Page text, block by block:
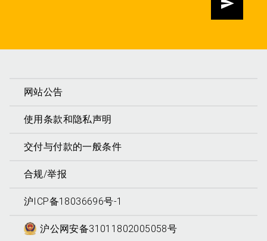
发送
网站公告
使用条款和隐私声明
交付与付款的一般条件
合规/举报
沪ICP备18036696号-1
沪公网安备31011802005058号